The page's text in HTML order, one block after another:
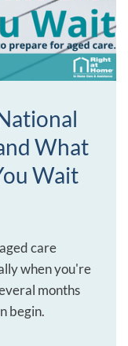
What
Wait
care
when you're
months
begin.